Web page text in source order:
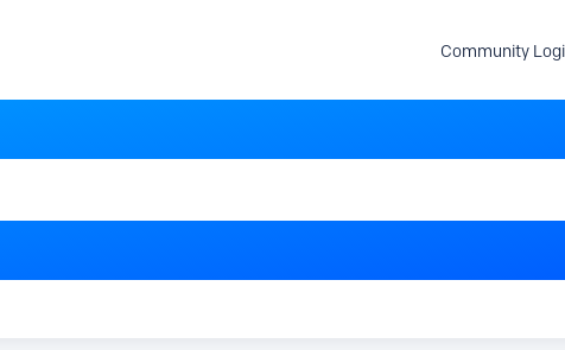
Community